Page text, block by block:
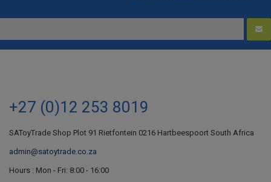
+27 (0)12 253 8019
SAToyTrade Shop Plot 91 Rietfontein 0216 Hartbeespoort South Africa
admin@satoytrade.co.za
Hours : Mon - Fri: 8:00 - 16:00